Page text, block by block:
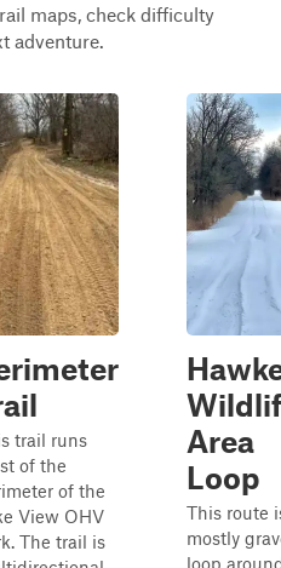
maps, check difficulty
adventure.
trail runs
of the
of the
View OHV
The trail is
Area
Loop
This route
mostly
loop